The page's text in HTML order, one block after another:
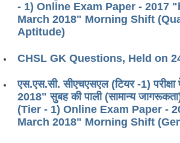
- 1) Online Exam Paper - 2017
March 2018" Morning Shift
Aptitude)
CHSL GK Questions, Held on
एस.एस.सी. सीएचएसएल (टियर -1)
2018" सुबह की पाली (सामान्य
(Tier - 1) Online Exam Paper -
March 2018" Morning Shift